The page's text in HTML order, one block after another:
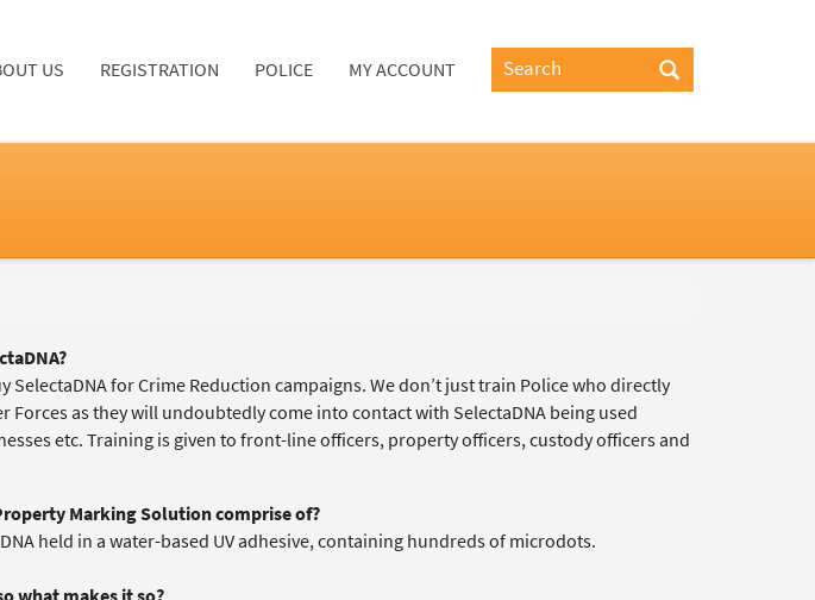
US REGISTRATION POLICE MY ACCOUNT
SelectaDNA for Crime Reduction campaigns. We don’t just train Police who directly
as they will undoubtedly come into contact with SelectaDNA being used
etc. Training is given to front-line officers, property officers, custody officers and
Marking Solutioncomprise of?
held in a water-based UV adhesive, containing hundreds of microdots.